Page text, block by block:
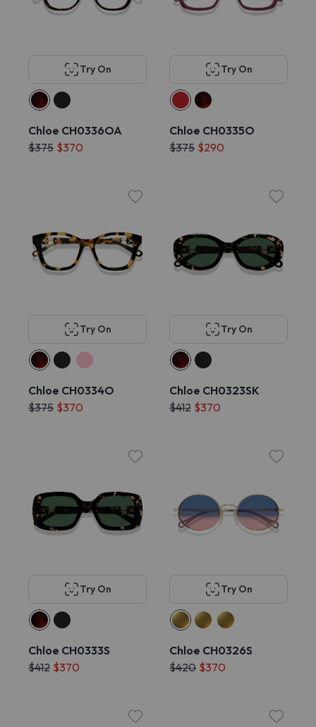
Try On
Chloe CH0336OA
$375 $370
Try On
Chloe CH0335O
$375 $290
Try On
Chloe CH0334O
$375 $370
Try On
Chloe CH0323SK
$412 $370
Try On
Chloe CH0333S
$412 $370
Try On
Chloe CH0326S
$420 $370